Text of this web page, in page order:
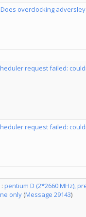
Does overclocking
request failed:
request failed:
: pentium D (2*2660 MHz),
only (Message 29143)